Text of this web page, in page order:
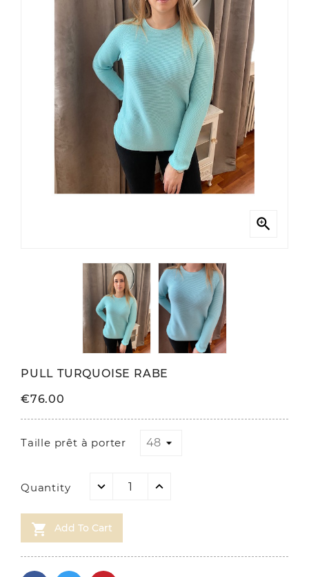

PULL TURQUOISE RABE
€76.00
Taille prêt à porter
Quantity
 Add To Cart